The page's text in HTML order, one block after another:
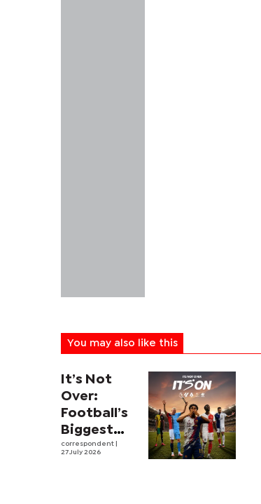
You may also like this
It’s Not
Over:
Football’s
Biggest
Leagues
correspondent
27 July 2026